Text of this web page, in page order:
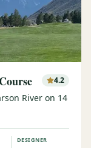
4.2
River on 14
DESIGNER